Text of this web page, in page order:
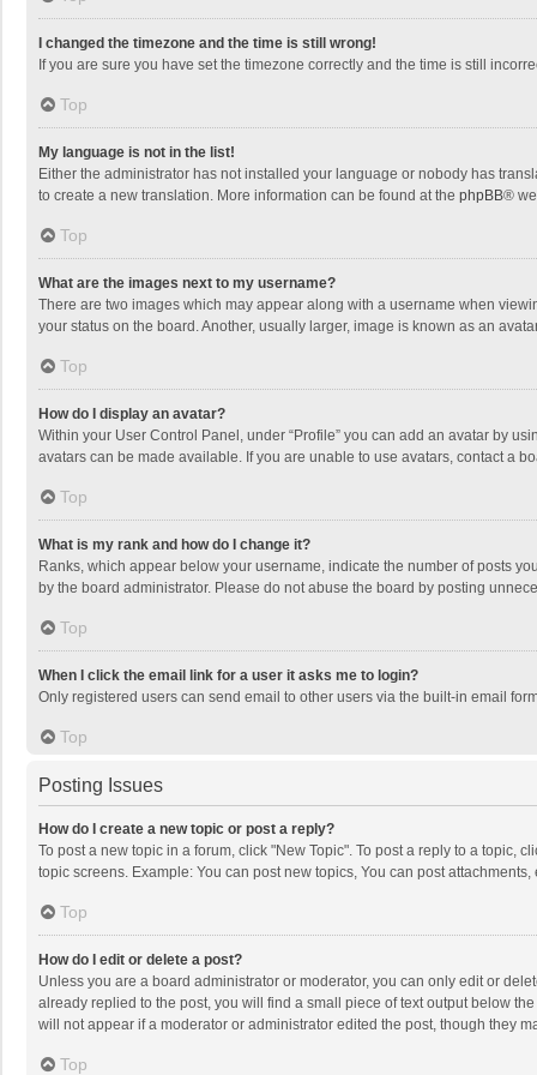
I changed the timezone and the time is still wrong!
If you are sure you have set the timezone correctly and the time is still
Top
My language is not in the list!
Either the administrator has not installed your language or nobody has
to create a new translation. More information can be found at the phpBB®
Top
What are the images next to my username?
There are two images which may appear along with a username when
your status on the board. Another, usually larger, image is known as an
Top
How do I display an avatar?
Within your User Control Panel, under “Profile” you can add an avatar by
avatars can be made available. If you are unable to use avatars, contact a
Top
What is my rank and how do I change it?
Ranks, which appear below your username, indicate the number of posts
by the board administrator. Please do not abuse the board by posting
Top
When I click the email link for a user it asks me to login?
Only registered users can send email to other users via the built-in email
Top
Posting Issues
How do I create a new topic or post a reply?
To post a new topic in a forum, click "New Topic". To post a reply to a topic,
topic screens. Example: You can post new topics, You can post attachments,
Top
How do I edit or delete a post?
Unless you are a board administrator or moderator, you can only edit or
already replied to the post, you will find a small piece of text output below
will not appear if a moderator or administrator edited the post, though they
Top